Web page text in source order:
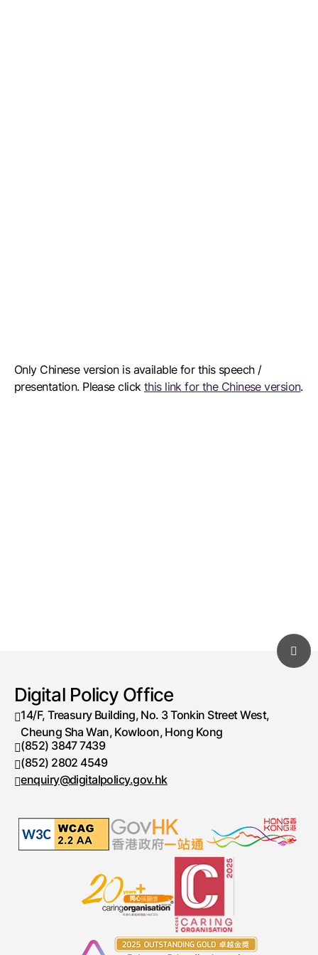
Only Chinese version is available for this speech /
presentation. Please click this link for the Chinese version.
Digital Policy Office
14/F, Treasury Building, No. 3 Tonkin Street West,
Cheung Sha Wan, Kowloon, Hong Kong
Telephone number
(852) 3847 7439
Fax number
(852) 2802 4549
enquiry@digitalpolicy.gov.hk